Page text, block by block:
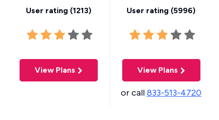
User rating (1213)
View Plans
User rating (5996)
View Plans
or call833-513-4720